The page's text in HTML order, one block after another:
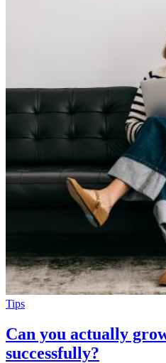
Tips
Can you actually
successfully?